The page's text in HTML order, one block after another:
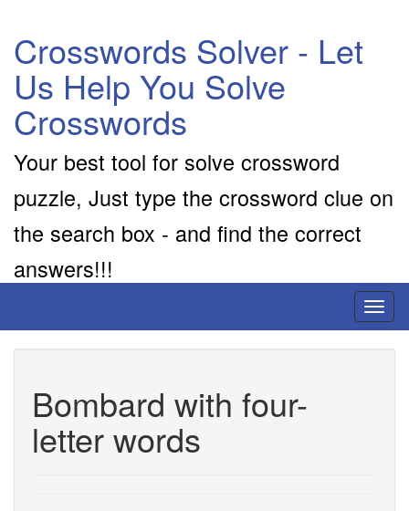
Crosswords Solver - Let
Us Help You Solve
Crosswords
Your best tool for solve crossword
puzzle, Just type the crossword clue on
the search box - and find the correct
answers!!!
Bombard with four-
letter words